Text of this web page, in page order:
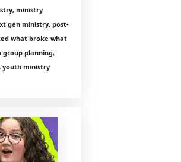
ministry
gen ministry, post-
what broke what
group planning,
youth ministry